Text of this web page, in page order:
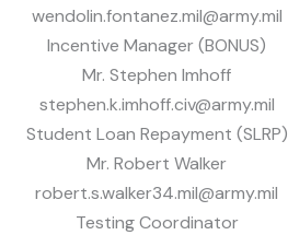
wendolin.fontanez.mil@army.mil
Incentive Manager (BONUS)
Mr. Stephen Imhoff
stephen.k.imhoff.civ@army.mil
Student Loan Repayment (SLRP)
Mr. Robert Walker
robert.s.walker34.mil@army.mil
Testing Coordinator